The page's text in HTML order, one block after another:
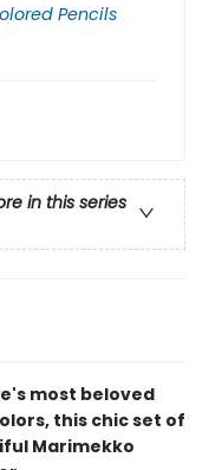
Pencils
in this series
most beloved
this chic set of
Marimekko